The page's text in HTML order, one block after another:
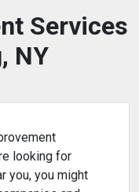
Services
NY
looking for
you, you might